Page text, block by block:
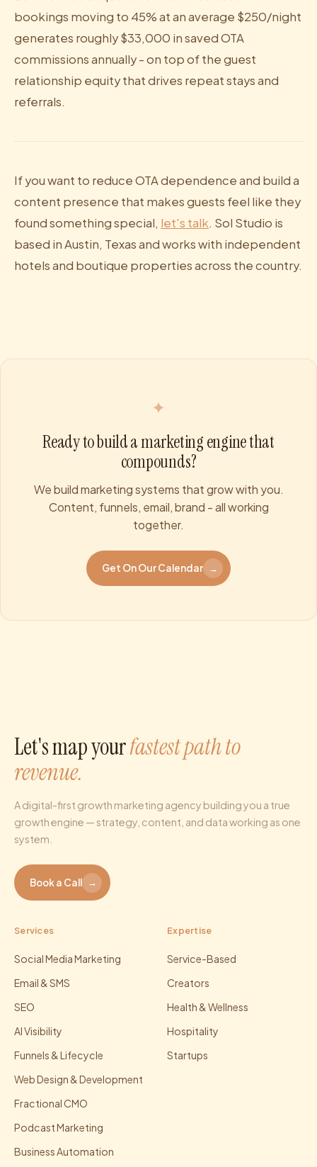
bookings moving to 45% at an average $250/night
generates roughly $33,000 in saved OTA
commissions annually - on top of the guest
relationship equity that drives repeat stays and
referrals.
If you want to reduce OTA dependence and build a
content presence that makes guests feel like they
found something special, let's talk. Sol Studio is
based in Austin, Texas and works with independent
hotels and boutique properties across the country.
✦
Ready to build a marketing engine that
compounds?
We build marketing systems that grow with you.
Content, funnels, email, brand - all working
together.
Get On Our Calendar →
Let's map yourfastest path to
revenue.
A digital-first growth marketing agency building you a true
growth engine — strategy, content, and data working as one
system.
Book a Call →
Services
Social Media Marketing
Email & SMS
SEO
AI Visibility
Funnels & Lifecycle
Web Design & Development
Fractional CMO
Podcast Marketing
Business Automation
Expertise
Service-Based
Creators
Health & Wellness
Hospitality
Startups